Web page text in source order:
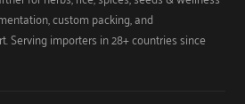
custom packing, and
Serving importers in 28+ countries since